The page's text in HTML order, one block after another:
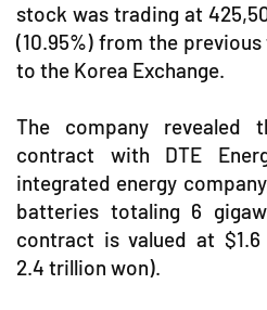
stock was trading at
(10.95%) from the
to the Korea Exchange.
The company
contract with DTE
integrated energy
batteries totaling 6
contract is valued at
2.4 trillion won).